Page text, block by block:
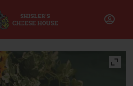
Chocolate Covered Banana Chips